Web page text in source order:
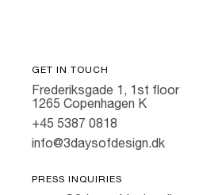
GET IN TOUCH
Frederiksgade 1, 1st floor
1265 Copenhagen K
+45 5387 0818
info@3daysofdesign.dk
PRESS INQUIRIES